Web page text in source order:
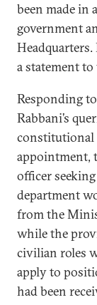
been made in
government
a statement to
Responding
Rabbani’s
constitutional
appointment,
officer
department
from the
while the
civilian roles
apply to
had been